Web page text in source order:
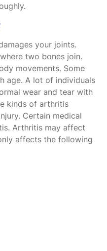
your joints.
two bones join.
movements. Some
age. A lot of individuals
wear and tear with
kinds of arthritis
Certain medical
Arthritis may affect
affects the following